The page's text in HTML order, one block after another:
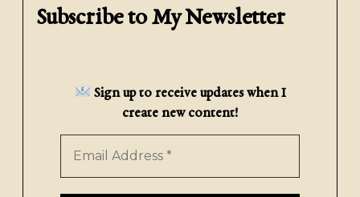
notebook by clicking here. […]
Subscribe to My Newsletter
Sign up to receive updates when I
create new content!